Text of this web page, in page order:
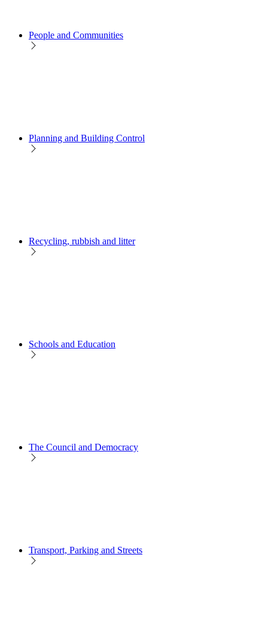
People and Communities
Planning and Building Control
Recycling, rubbish and litter
Schools and Education
The Council and Democracy
Transport, Parking and Streets